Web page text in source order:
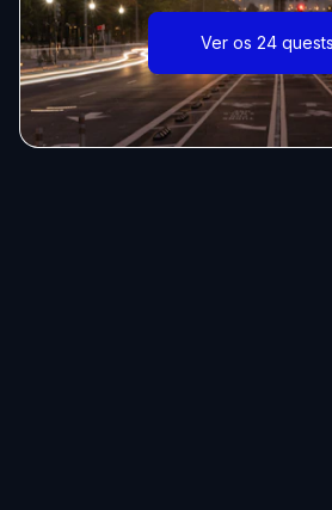
Ver os 24 quests